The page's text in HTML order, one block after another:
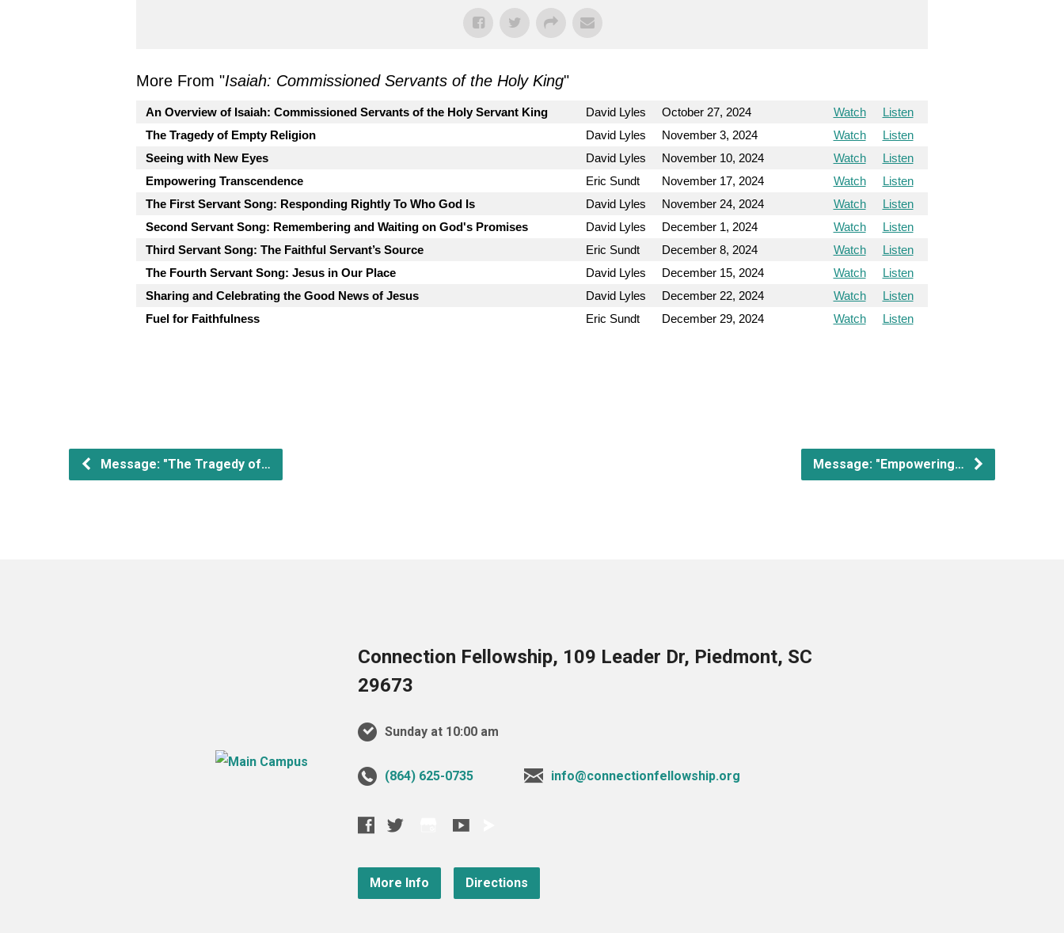
More From "Isaiah: Commissioned Servants of the Holy King"
An Overview of Isaiah: Commissioned Servants of the Holy Servant King David Lyles October 27, 2024 Watch
Listen
The Tragedy of Empty Religion
David Lyles November 3, 2024 Watch
Listen
Seeing with New Eyes
David Lyles November 10, 2024 Watch
Listen
Empowering Transcendence
Eric Sundt November 17, 2024 Watch
Listen
The First Servant Song: Responding Rightly To Who God Is
David Lyles November 24, 2024 Watch
Listen
Second Servant Song: Remembering and Waiting on God's Promises
David Lyles December 1, 2024 Watch
Listen
Third Servant Song: The Faithful Servant’s Source
Eric Sundt December 8, 2024 Watch
Listen
The Fourth Servant Song: Jesus in Our Place
David Lyles December 15, 2024 Watch
Listen
Sharing and Celebrating the Good News of Jesus
David Lyles December 22, 2024 Watch
Listen
Fuel for Faithfulness
Eric Sundt December 29, 2024 Watch Listen
Message: "The Tragedy of… Message: "Empowering…
Connection Fellowship, 109 Leader Dr, Piedmont, SC
29673
Sunday at 10:00 am
‪(864) 625-0735‬ info@connectionfellowship.org
More Info Directions